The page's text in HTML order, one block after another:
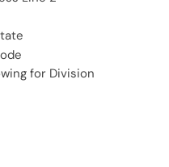
for Division